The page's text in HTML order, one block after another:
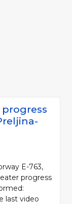
progress
E-763,
progress
last video